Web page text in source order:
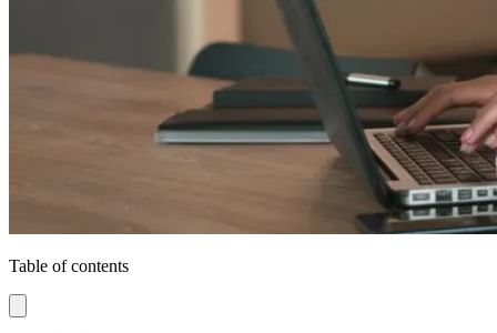
Table of contents